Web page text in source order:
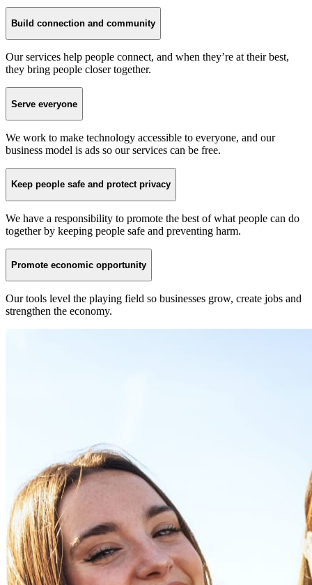
Build connection and community
Our services help people connect, and when they’re at their best,
they bring people closer together.
Serve everyone
We work to make technology accessible to everyone, and our
business model is ads so our services can be free.
Keep people safe and protect privacy
We have a responsibility to promote the best of what people can do
together by keeping people safe and preventing harm.
Promote economic opportunity
Our tools level the playing field so businesses grow, create jobs and
strengthen the economy.